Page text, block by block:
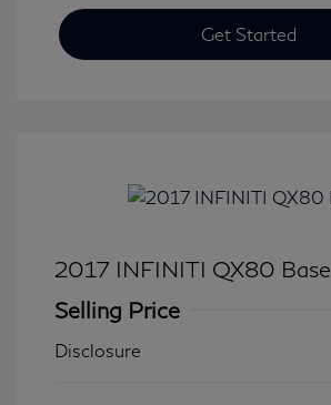
Get Started
2017 INFINITI QX80 Base
Selling Price
Disclosure